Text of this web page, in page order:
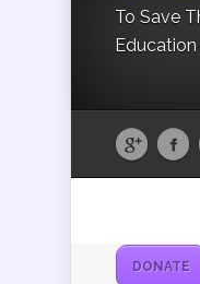
To Save
Education
DONATE